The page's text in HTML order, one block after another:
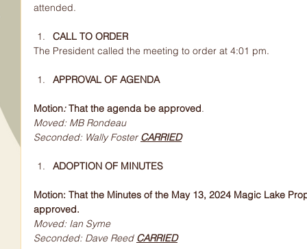
attended.
CALL TO ORDER
The President called the meeting to order at 4:01 pm.
APPROVAL OF AGENDA
Motion: That the agenda be approved.
Moved: MB Rondeau
Seconded: Wally Foster CARRIED
ADOPTION OF MINUTES
Motion: That the Minutes of the May 13, 2024 Magic Lake
approved.
Moved: Ian Syme
Seconded: Dave Reed CARRIED